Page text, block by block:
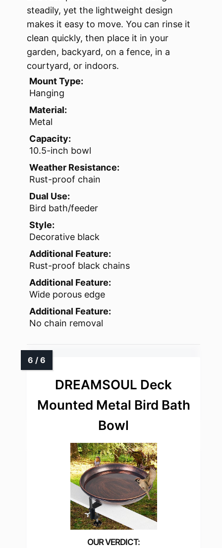
steadily, yet the lightweight design
makes it easy to move. You can rinse it
clean quickly, then place it in your
garden, backyard, on a fence, in a
courtyard, or indoors.
Mount Type:
Hanging
Material:
Metal
Capacity:
10.5-inch bowl
Weather Resistance:
Rust-proof chain
Dual Use:
Bird bath/feeder
Style:
Decorative black
Additional Feature:
Rust-proof black chains
Additional Feature:
Wide porous edge
Additional Feature:
No chain removal
DREAMSOUL Deck
Mounted Metal Bird Bath
Bowl